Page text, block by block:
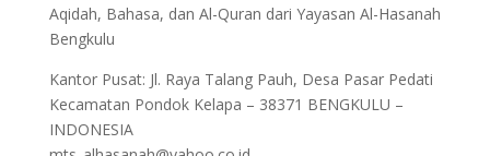
Aqidah, Bahasa, dan Al-Quran dari Yayasan Al-Hasanah
Bengkulu
Kantor Pusat: Jl. Raya Talang Pauh, Desa Pasar Pedati
Kecamatan Pondok Kelapa – 38371 BENGKULU –
INDONESIA